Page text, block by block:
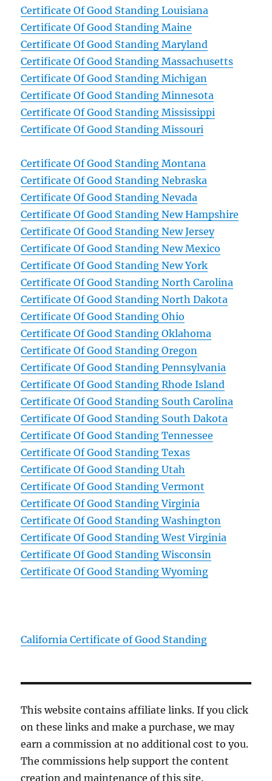
Certificate Of Good Standing Louisiana
Certificate Of Good Standing Maine
Certificate Of Good Standing Maryland
Certificate Of Good Standing Massachusetts
Certificate Of Good Standing Michigan
Certificate Of Good Standing Minnesota
Certificate Of Good Standing Mississippi
Certificate Of Good Standing Missouri
Certificate Of Good Standing Montana
Certificate Of Good Standing Nebraska
Certificate Of Good Standing Nevada
Certificate Of Good Standing New Hampshire
Certificate Of Good Standing New Jersey
Certificate Of Good Standing New Mexico
Certificate Of Good Standing New York
Certificate Of Good Standing North Carolina
Certificate Of Good Standing North Dakota
Certificate Of Good Standing Ohio
Certificate Of Good Standing Oklahoma
Certificate Of Good Standing Oregon
Certificate Of Good Standing Pennsylvania
Certificate Of Good Standing Rhode Island
Certificate Of Good Standing South Carolina
Certificate Of Good Standing South Dakota
Certificate Of Good Standing Tennessee
Certificate Of Good Standing Texas
Certificate Of Good Standing Utah
Certificate Of Good Standing Vermont
Certificate Of Good Standing Virginia
Certificate Of Good Standing Washington
Certificate Of Good Standing West Virginia
Certificate Of Good Standing Wisconsin
Certificate Of Good Standing Wyoming
California Certificate of Good Standing
This website contains affiliate links. If you click
on these links and make a purchase, we may
earn a commission at no additional cost to you.
The commissions help support the content
creation and maintenance of this site.